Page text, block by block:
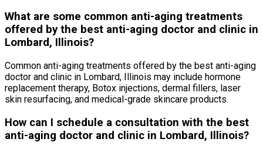
What are some common anti-aging treatments
offered by the best anti-aging doctor and clinic in
Lombard, Illinois?
Common anti-aging treatments offered by the best anti-aging
doctor and clinic in Lombard, Illinois may include hormone
replacement therapy, Botox injections, dermal fillers, laser
skin resurfacing, and medical-grade skincare products.
How can I schedule a consultation with the best
anti-aging doctor and clinic in Lombard, Illinois?